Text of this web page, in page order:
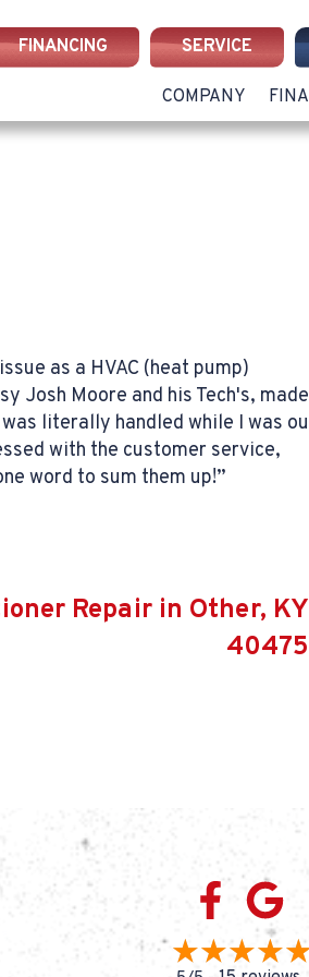
FINANCING SERVICE
COMPANY
as a HVAC (heat pump)
Josh Moore and his Tech's, made
literally handled while I was
with the customer service,
word to sum them up!”
Repair in Other, KY
40475